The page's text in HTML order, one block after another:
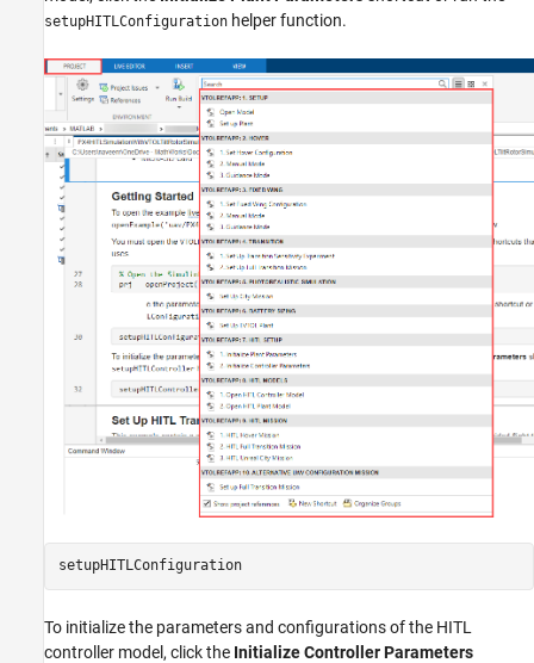
setupHITLConfiguration helper function.
setupHITLConfiguration
To initialize the parameters and configurations of the HITL
controller model, click the Initialize Controller Parameters